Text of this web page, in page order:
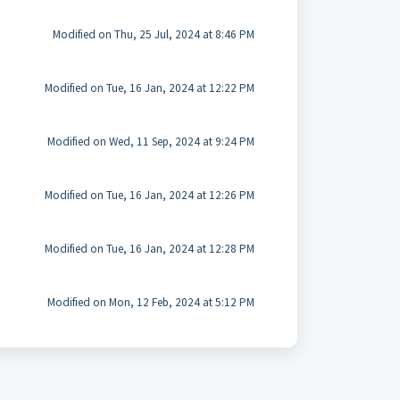
Modified on Thu, 25 Jul, 2024 at 8:46 PM
Modified on Tue, 16 Jan, 2024 at 12:22 PM
Modified on Wed, 11 Sep, 2024 at 9:24 PM
Modified on Tue, 16 Jan, 2024 at 12:26 PM
Modified on Tue, 16 Jan, 2024 at 12:28 PM
Modified on Mon, 12 Feb, 2024 at 5:12 PM